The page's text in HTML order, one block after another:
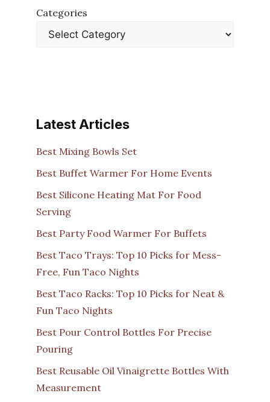
Categories
Latest Articles
Best Mixing Bowls Set
Best Buffet Warmer For Home Events
Best Silicone Heating Mat For Food
Serving
Best Party Food Warmer For Buffets
Best Taco Trays: Top 10 Picks for Mess-
Free, Fun Taco Nights
Best Taco Racks: Top 10 Picks for Neat &
Fun Taco Nights
Best Pour Control Bottles For Precise
Pouring
Best Reusable Oil Vinaigrette Bottles With
Measurement